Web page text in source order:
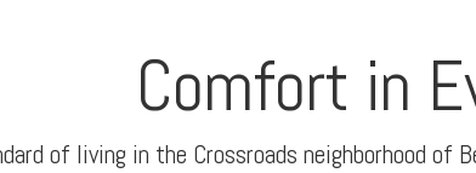
Comfort in
of living in the Crossroads neighborhood